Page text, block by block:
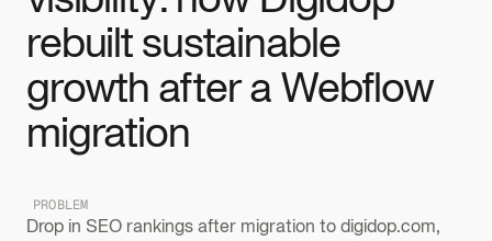
rebuilt sustainable
growth after a Webflow
migration
PROBLEM
Drop in SEO rankings after migration to digidop.com,